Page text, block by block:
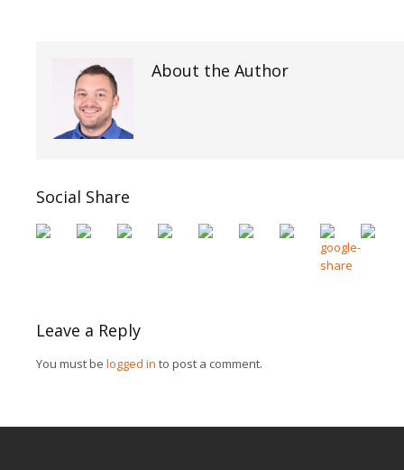
About the Author
Social Share
Leave a Reply
You must be logged in to post a comment.